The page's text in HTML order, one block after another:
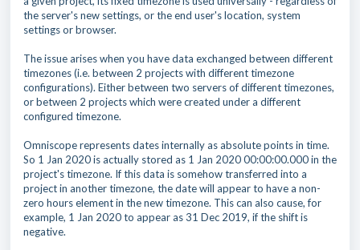
the server's new settings, or the end user's location, system
settings or browser.
The issue arises when you have data exchanged between different
timezones (i.e. between 2 projects with different timezone
configurations). Either between two servers of different timezones,
or between 2 projects which were created under a different
configured timezone.
Omniscope represents dates internally as absolute points in time.
So 1 Jan 2020 is actually stored as 1 Jan 2020 00:00:00.000 in the
project's timezone. If this data is somehow transferred into a
project in another timezone, the date will appear to have a non-
zero hours element in the new timezone. This can also cause, for
example, 1 Jan 2020 to appear as 31 Dec 2019, if the shift is
negative.